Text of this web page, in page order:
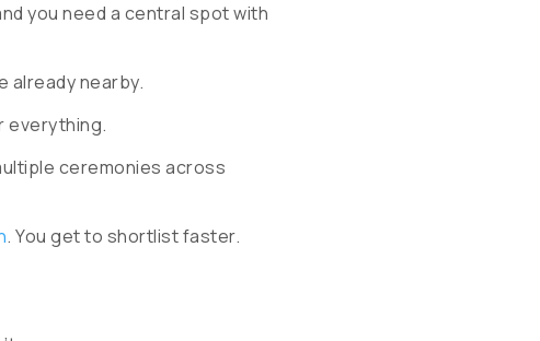
you need a central spot with
already nearby.
everything.
ceremonies across
. You get to shortlist faster.